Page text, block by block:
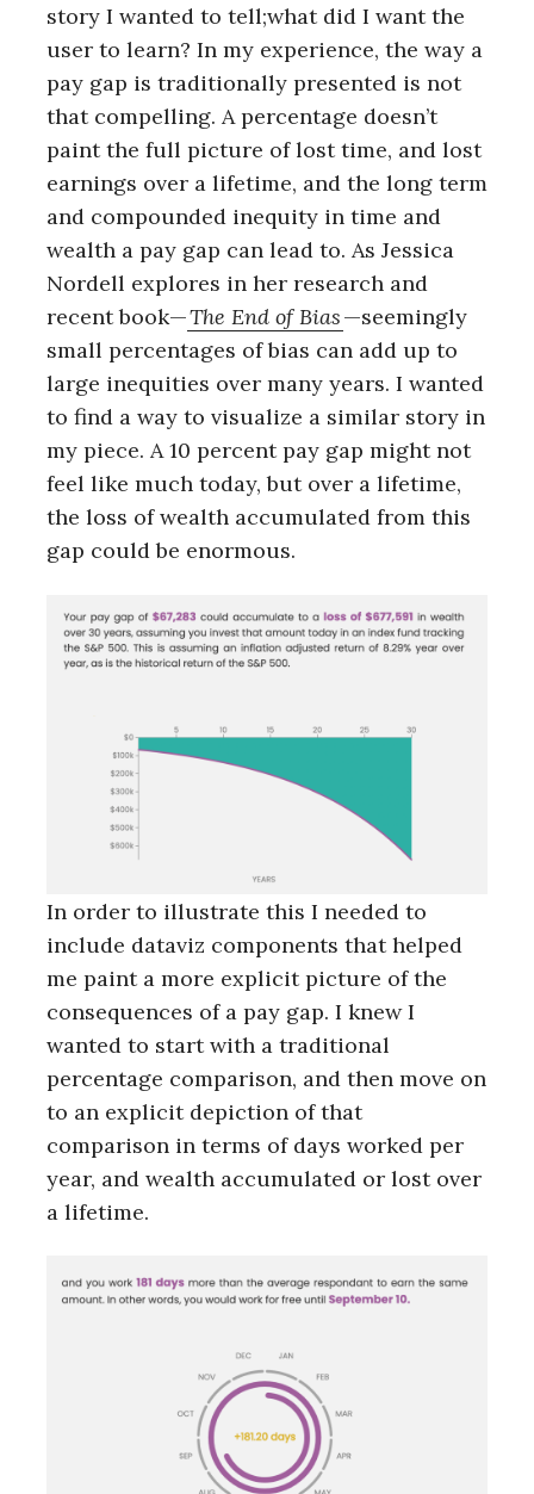
story I wanted to tell;what did I want the
user to learn? In my experience, the way a
pay gap is traditionally presented is not
that compelling. A percentage doesn’t
paint the full picture of lost time, and lost
earnings over a lifetime, and the long term
and compounded inequity in time and
wealth a pay gap can lead to. As Jessica
Nordell explores in her research and
recent book—The End of Bias—seemingly
small percentages of bias can add up to
large inequities over many years. I wanted
to find a way to visualize a similar story in
my piece. A 10 percent pay gap might not
feel like much today, but over a lifetime,
the loss of wealth accumulated from this
gap could be enormous.
In order to illustrate this I needed to
include dataviz components that helped
me paint a more explicit picture of the
consequences of a pay gap. I knew I
wanted to start with a traditional
percentage comparison, and then move on
to an explicit depiction of that
comparison in terms of days worked per
year, and wealth accumulated or lost over
a lifetime.